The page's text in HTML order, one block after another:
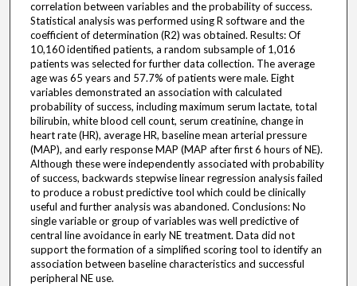
correlation between variables and the probability of success.
Statistical analysis was performed using R software and the
coefficient of determination (R2) was obtained. Results: Of
10,160 identified patients, a random subsample of 1,016
patients was selected for further data collection. The average
age was 65 years and 57.7% of patients were male. Eight
variables demonstrated an association with calculated
probability of success, including maximum serum lactate, total
bilirubin, white blood cell count, serum creatinine, change in
heart rate (HR), average HR, baseline mean arterial pressure
(MAP), and early response MAP (MAP after first 6 hours of NE).
Although these were independently associated with probability
of success, backwards stepwise linear regression analysis failed
to produce a robust predictive tool which could be clinically
useful and further analysis was abandoned. Conclusions: No
single variable or group of variables was well predictive of
central line avoidance in early NE treatment. Data did not
support the formation of a simplified scoring tool to identify an
association between baseline characteristics and successful
peripheral NE use.